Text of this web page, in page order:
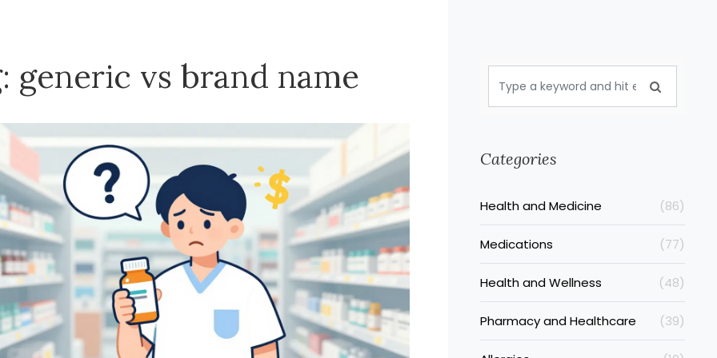
generic vs brand name
Categories
Health and Medicine (86)
Medications (77)
Health and Wellness (48)
Pharmacy and Healthcare (39)